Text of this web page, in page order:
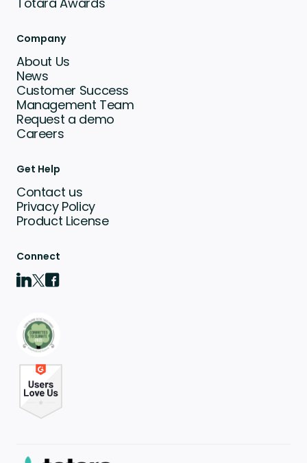
Company
About Us
News
Customer Success
Management Team
Request a demo
Careers
Get Help
Contact us
Privacy Policy
Product License
Connect